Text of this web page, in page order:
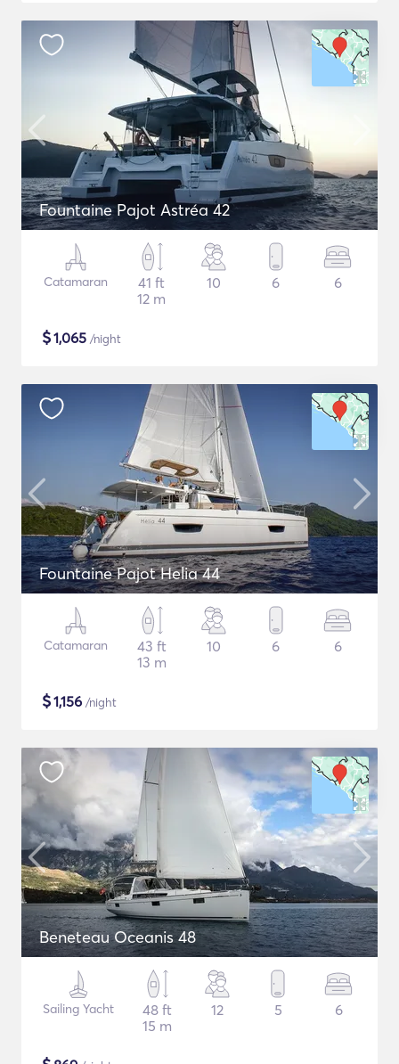
Fountaine Pajot Astréa 42
Catamaran
41 ft
12 m
10 6 6
$1,065 /night
Fountaine Pajot Helia 44
Catamaran
43 ft
13 m
10 6 6
$1,156 /night
Beneteau Oceanis 48
Sailing Yacht
48 ft
15 m
12 5 6